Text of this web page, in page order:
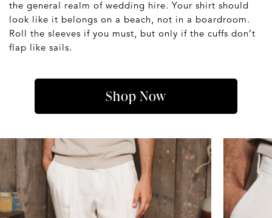
the general realm of wedding hire. Your shirt should
look like it belongs on a beach, not in a boardroom.
Roll the sleeves if you must, but only if the cuffs don’t
flap like sails.
Shop Now